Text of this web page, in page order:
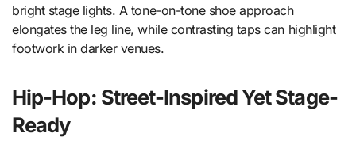
bright stage lights. A tone-on-tone shoe approach
elongates the leg line, while contrasting taps can highlight
footwork in darker venues.
Hip-Hop: Street-Inspired Yet Stage-
Ready